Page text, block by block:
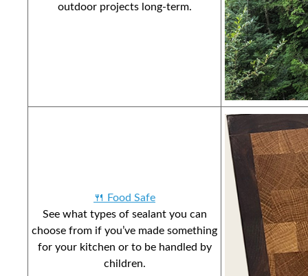
outdoor projects long-term.
🍴 Food Safe
See what types of sealant you can
choose from if you’ve made something
for your kitchen or to be handled by
children.